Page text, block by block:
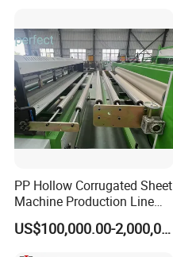
PP Hollow Corrugated Sheet
Machine Production Line
Extruder Ok Good
US$100,000.00-2,000,000.00